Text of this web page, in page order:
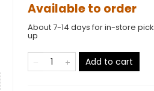
Available to order
About 7-14 days for in-store pick
up
Add to cart